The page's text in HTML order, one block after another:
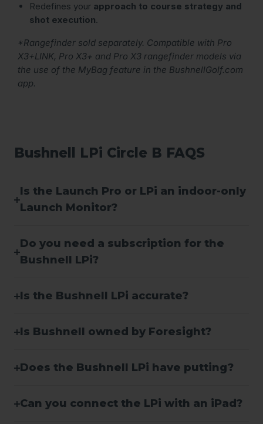
Redefines your approach to course strategy and
shot execution.
*Rangefinder sold separately. Compatible with Pro
X3+LINK, Pro X3+ and Pro X3 rangefinder models via
the use of the MyBag feature in the BushnellGolf.com
app.
Bushnell LPi Circle B FAQS
Is the Launch Pro or LPi an indoor-only
Launch Monitor?
Do you need a subscription for the
Bushnell LPi?
Is the Bushnell LPi accurate?
Is Bushnell owned by Foresight?
Does the Bushnell LPi have putting?
Can you connect the LPi with an iPad?